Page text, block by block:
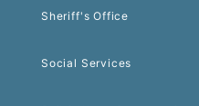
Sheriff's Office
Social Services